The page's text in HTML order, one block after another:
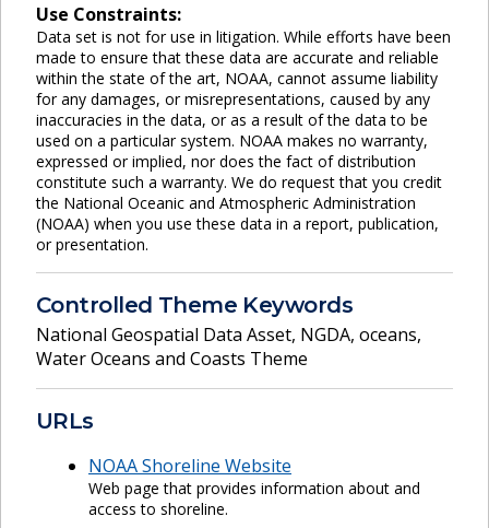
Use Constraints:
Data set is not for use in litigation. While efforts have been
made to ensure that these data are accurate and reliable
within the state of the art, NOAA, cannot assume liability
for any damages, or misrepresentations, caused by any
inaccuracies in the data, or as a result of the data to be
used on a particular system. NOAA makes no warranty,
expressed or implied, nor does the fact of distribution
constitute such a warranty. We do request that you credit
the National Oceanic and Atmospheric Administration
(NOAA) when you use these data in a report, publication,
or presentation.
Controlled Theme Keywords
National Geospatial Data Asset, NGDA, oceans,
Water Oceans and Coasts Theme
URLs
NOAA Shoreline Website
Web page that provides information about and
access to shoreline.